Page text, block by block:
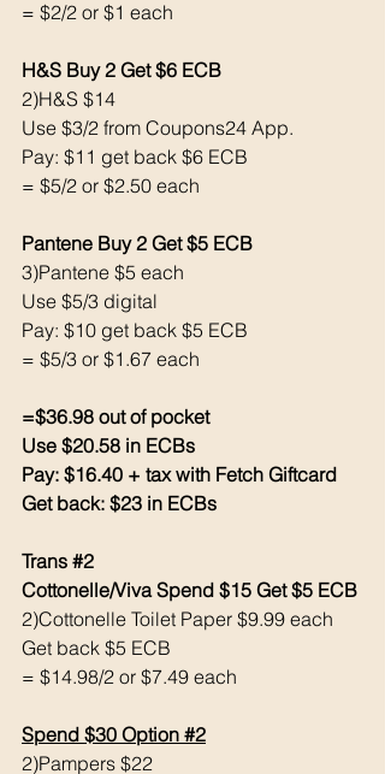
= $2/2 or $1 each
H&S Buy 2 Get $6 ECB
2)H&S $14
Use $3/2 from Coupons24 App.
Pay: $11 get back $6 ECB
= $5/2 or $2.50 each
Pantene Buy 2 Get $5 ECB
3)Pantene $5 each
Use $5/3 digital
Pay: $10 get back $5 ECB
= $5/3 or $1.67 each
=$36.98 out of pocket
Use $20.58 in ECBs
Pay: $16.40 + tax with Fetch Giftcard
Get back: $23 in ECBs
Trans #2
Cottonelle/Viva Spend $15 Get $5 ECB
2)Cottonelle Toilet Paper $9.99 each
Get back $5 ECB
= $14.98/2 or $7.49 each
Spend $30 Option #2
2)Pampers $22